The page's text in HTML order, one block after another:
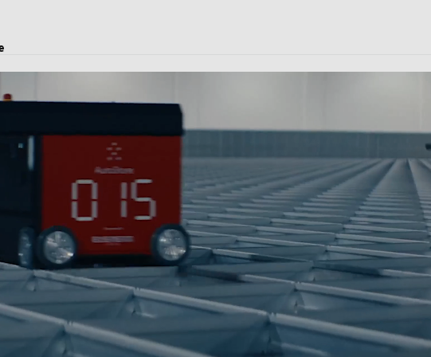
logistics solutions, project transport, and customs